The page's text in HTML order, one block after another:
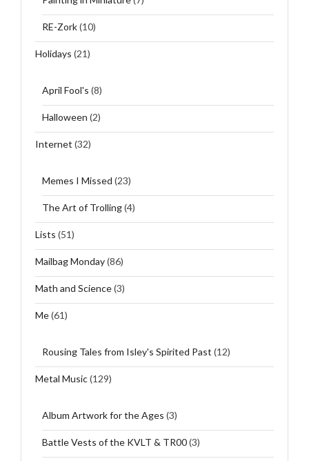
RE-Zork(10)
Holidays (21)
April Fool's (8)
Halloween (2)
Internet (32)
Memes I Missed (23)
The Art of Trolling(4)
Lists (51)
Mailbag Monday(86)
Math and Science(3)
Me(61)
Rousing Tales from Isley's Spirited Past (12)
Metal Music(129)
Album Artwork for the Ages (3)
Battle Vests of the KVLT & TR00(3)